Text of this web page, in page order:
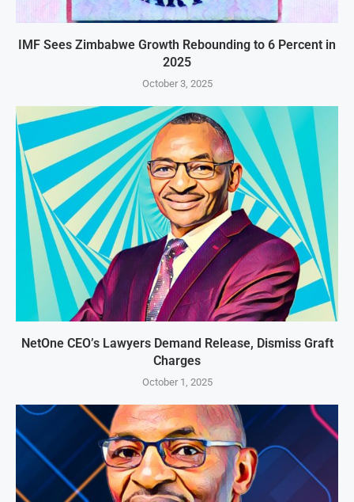
IMF Sees Zimbabwe Growth Rebounding to 6 Percent in
2025
October 3, 2025
NetOne CEO’s Lawyers Demand Release, Dismiss Graft
Charges
October 1, 2025